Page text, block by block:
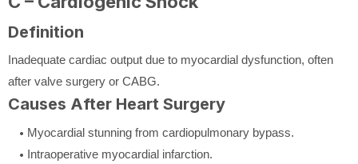
Definition
Inadequate cardiac output due to myocardial dysfunction, often
after valve surgery or CABG.
Causes After Heart Surgery
Myocardial stunning from cardiopulmonary bypass.
Intraoperative myocardial infarction.